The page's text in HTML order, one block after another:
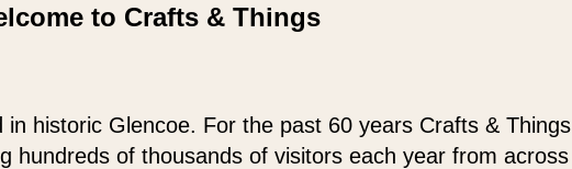
to Crafts & Things
historic Glencoe. For the past 60 years Crafts & Things
hundreds of thousands of visitors each year from across